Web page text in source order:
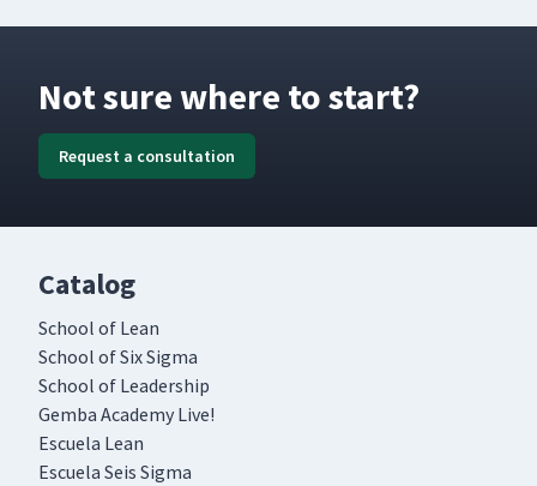
Not sure where to start?
Request a consultation
Catalog
School of Lean
School of Six Sigma
School of Leadership
Gemba Academy Live!
Escuela Lean
Escuela Seis Sigma